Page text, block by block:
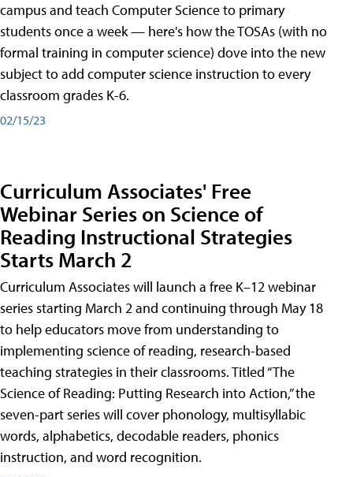
campus and teach Computer Science to primary
students once a week — here's how the TOSAs (with no
formal training in computer science) dove into the new
subject to add computer science instruction to every
classroom grades K-6.
02/15/23
Curriculum Associates' Free
Webinar Series on Science of
Reading Instructional Strategies
Starts March 2
Curriculum Associates will launch a free K–12 webinar
series starting March 2 and continuing through May 18
to help educators move from understanding to
implementing science of reading, research-based
teaching strategies in their classrooms. Titled “The
Science of Reading: Putting Research into Action,” the
seven-part series will cover phonology, multisyllabic
words, alphabetics, decodable readers, phonics
instruction, and word recognition.